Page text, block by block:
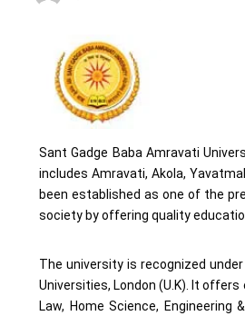
Sant Gadge Baba Amravati
includes Amravati, Akola,
been established as one of the
society by offering quality
The university is recognized
Universities, London (U.K). It
Law, Home Science,